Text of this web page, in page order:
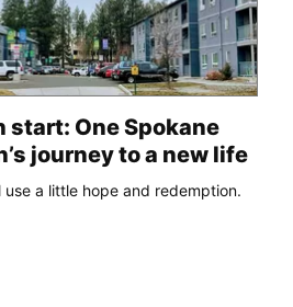
start: One Spokane
journey to a new life
use a little hope and redemption.